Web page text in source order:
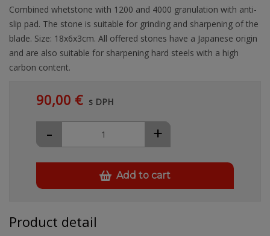
Combined whetstone with 1200 and 4000 granulation with anti-
slip pad. The stone is suitable for grinding and sharpening of the
blade. Size: 18x6x3cm. All offered stones have a Japanese origin
and are also suitable for sharpening hard steels with a high
carbon content.
90,00 € s DPH
+
-
Add to cart
Product detail